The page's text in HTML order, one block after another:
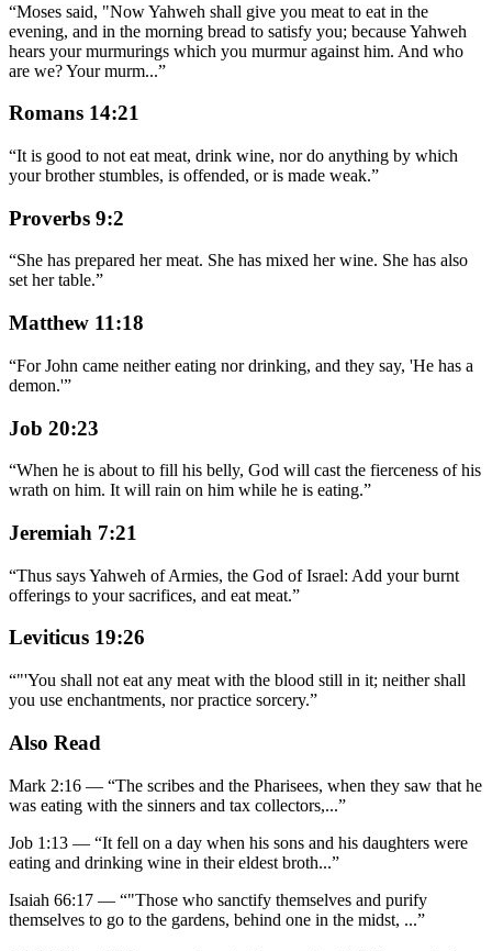
“Moses said, "Now Yahweh shall give you meat to eat in the
evening, and in the morning bread to satisfy you; because Yahweh
hears your murmurings which you murmur against him. And who
are we? Your murm...”
Romans 14:21
“It is good to not eat meat, drink wine, nor do anything by which
your brother stumbles, is offended, or is made weak.”
Proverbs 9:2
“She has prepared her meat. She has mixed her wine. She has also
set her table.”
Matthew 11:18
“For John came neither eating nor drinking, and they say, 'He has a
demon.'”
Job 20:23
“When he is about to fill his belly, God will cast the fierceness of his
wrath on him. It will rain on him while he is eating.”
Jeremiah 7:21
“Thus says Yahweh of Armies, the God of Israel: Add your burnt
offerings to your sacrifices, and eat meat.”
Leviticus 19:26
“"'You shall not eat any meat with the blood still in it; neither shall
you use enchantments, nor practice sorcery.”
Also Read
Mark 2:16 — “The scribes and the Pharisees, when they saw that he
was eating with the sinners and tax collectors,...”
Job 1:13 — “It fell on a day when his sons and his daughters were
eating and drinking wine in their eldest broth...”
Isaiah 66:17 — “"Those who sanctify themselves and purify
themselves to go to the gardens, behind one in the midst, ...”